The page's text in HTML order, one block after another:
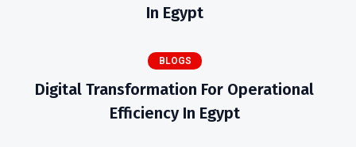
In Egypt
BLOGS
Digital Transformation For Operational
Efficiency In Egypt